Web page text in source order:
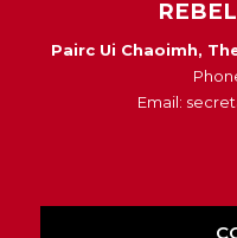
Pairc Ui Chaoimh,
Email: